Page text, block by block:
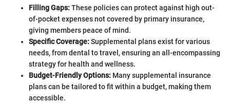
Filling Gaps:These policies can protect against high out-
of-pocket expenses not covered by primary insurance,
giving members peace of mind.
Specific Coverage:Supplemental plans exist for various
needs, from dental to travel, ensuring an all-encompassing
strategy for health and wellness.
Budget-Friendly Options: Many supplemental insurance
plans can be tailored to fit within a budget, making them
accessible.